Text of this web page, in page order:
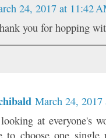
24, 2017 at 11:42
you for hopping
March 24, 2017
at everyone's